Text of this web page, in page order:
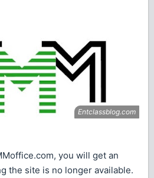
you will get an
the site is no longer available.